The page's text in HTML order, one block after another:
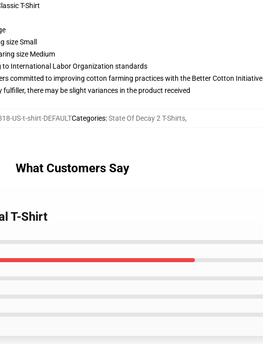
T-Shirt
size Small
size Medium
International Labor Organization standards
committed to improving cotton farming practices with the Better Cotton Initiative
there may be slight variances in the product received
US-t-shirt-DEFAULTCategories:State Of Decay 2 T-Shirts,
What Customers Say
T-Shirt